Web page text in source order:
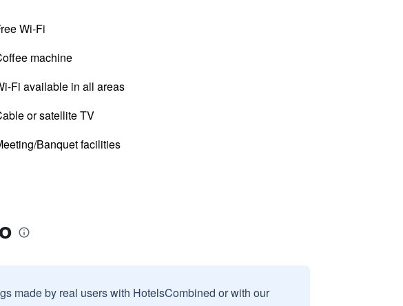
Wi-Fi
machine
Fi available in all areas
or satellite TV
Banquet facilities
made by real users with HotelsCombined or with our